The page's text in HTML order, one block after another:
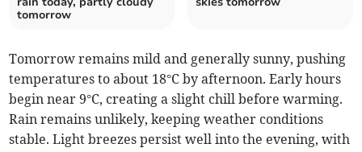
tomorrow
Tomorrow remains mild and generally sunny, pushing
temperatures to about 18°C by afternoon. Early hours
begin near 9°C, creating a slight chill before warming.
Rain remains unlikely, keeping weather conditions
stable. Light breezes persist well into the evening, with